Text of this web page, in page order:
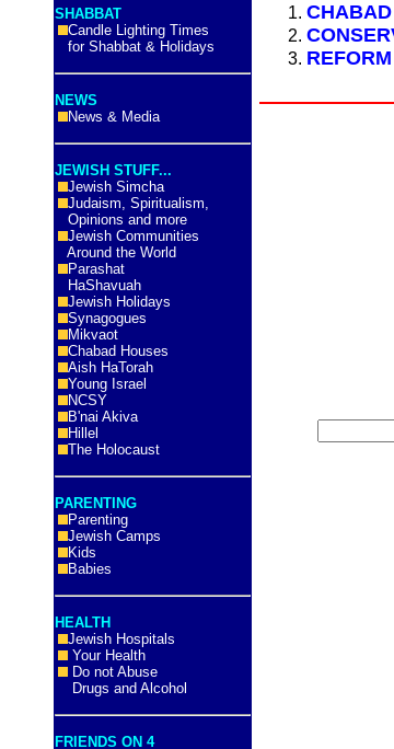
SHABBAT
Candle Lighting Times
for Shabbat & Holidays
NEWS
News & Media
JEWISH STUFF...
Jewish Simcha
Judaism, Spiritualism,
Opinions and more
Jewish Communities
Around the World
Parashat
HaShavuah
Jewish Holidays
Synagogues
Mikvaot
Chabad Houses
Aish HaTorah
Young Israel
NCSY
B'nai Akiva
Hillel
The Holocaust
PARENTING
Parenting
Jewish Camps
Kids
Babies
HEALTH
Jewish Hospitals
Your Health
Do not Abuse
Drugs and Alcohol
FRIENDS ON 4
CHABAD
REFORM